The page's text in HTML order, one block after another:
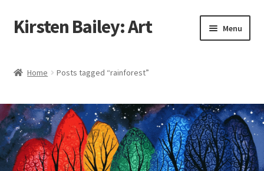
Skip
to
Skip
to
Kirsten Bailey: Art Menu
Blog
Cart
Home Posts tagged “rainforest”